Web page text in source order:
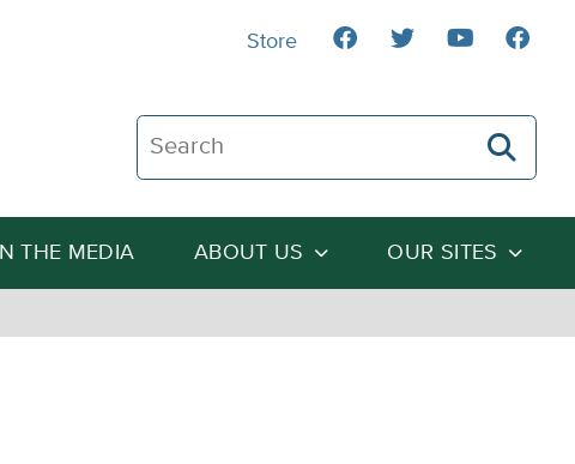
Search The Heartland Institute
IN THE MEDIA ABOUT US OUR SITES
Store